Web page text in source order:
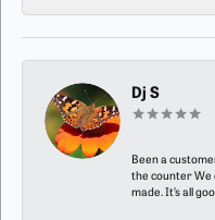
Dj S
Been a
the counter We
made. It’s all